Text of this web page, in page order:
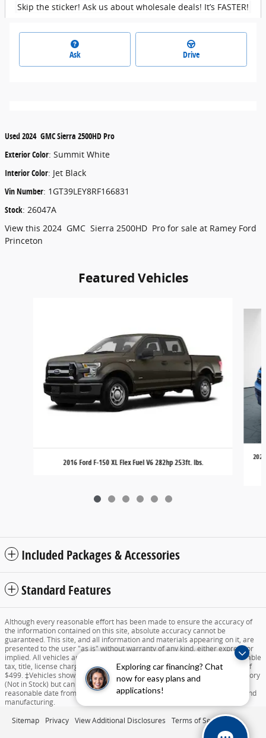
Exploring car financing? Chat
now for easy plans and
applications!
Skip the sticker! Ask us about wholesale deals! It’s FASTER!
Ask Drive
Used2024 GMCSierra 2500HDPro
Exterior Color: Summit White
Interior Color: Jet Black
Vin Number: 1GT39LEY8RF166831
Stock: 26047A
View this 2024 GMC Sierra 2500HD Pro for sale at Ramey Ford
Princeton
Featured Vehicles
2016 Ford F-150 XL Flex Fuel V6 282hp 253ft. lbs.
Included Packages & Accessories
Standard Features
Although every reasonable effort has been made to ensure the accuracy of
the information contained on this site, absolute accuracy cannot be
guaranteed. This site, and all information and materials appearing on it, are
presented to the user "as is" without warranty of any kind, either express or
implied. All vehicles are subject to prior sale. Price does not include applicable
tax, title, license charges, destination and delivery, or documentation fee of
$499. ‡Vehicles shown at different locations are not currently in our inventory
(Not in Stock) but can be made available to you at our location within a
reasonable date from the time of your request dependent on availability and
manufacturing.
Sitemap Privacy View Additional Disclosures Terms of Service